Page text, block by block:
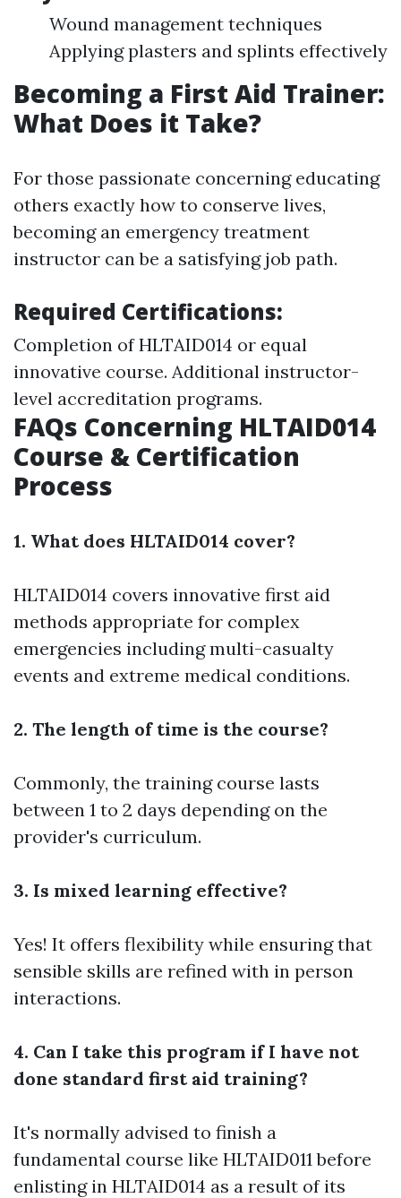
Wound management techniques
Applying plasters and splints effectively
Becoming a First Aid Trainer:
What Does it Take?
For those passionate concerning educating
others exactly how to conserve lives,
becoming an emergency treatment
instructor can be a satisfying job path.
Required Certifications:
Completion of HLTAID014 or equal
innovative course. Additional instructor-
level accreditation programs.
FAQs Concerning HLTAID014
Course & Certification
Process
1. What does HLTAID014 cover?
HLTAID014 covers innovative first aid
methods appropriate for complex
emergencies including multi-casualty
events and extreme medical conditions.
2. The length of time is the course?
Commonly, the training course lasts
between 1 to 2 days depending on the
provider's curriculum.
3. Is mixed learning effective?
Yes! It offers flexibility while ensuring that
sensible skills are refined with in person
interactions.
4. Can I take this program if I have not
done standard first aid training?
It's normally advised to finish a
fundamental course like HLTAID011 before
enlisting in HLTAID014 as a result of its